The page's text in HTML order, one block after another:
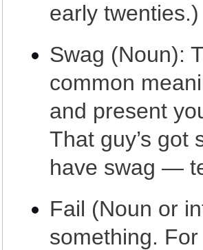
early twenties.)
Swag (Noun):
common
and present
That guy’s got
have swag —
Fail (Noun or
something.